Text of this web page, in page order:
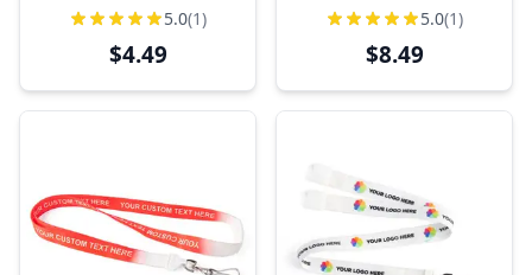
5.0(1)
$4.49
5.0(1)
$8.49